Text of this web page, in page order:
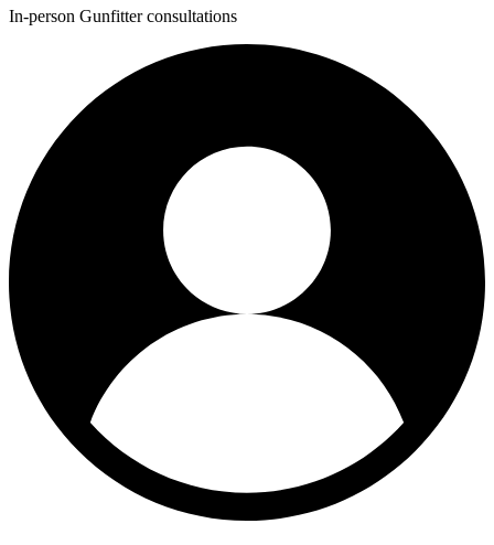
In-person Gunfitter consultations